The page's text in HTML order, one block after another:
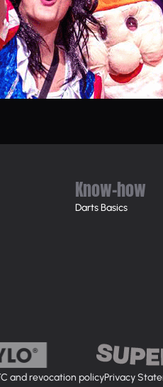
Know-how
Darts Basics
and revocation policyPrivacy